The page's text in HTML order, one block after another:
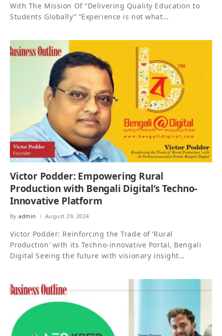
With The Mission Of “Delivering Quality Education to
Students Globally” “Experience is not what…
Victor Podder: Empowering Rural
Production with Bengali Digital’s Techno-
Innovative Platform
By admin August 29, 2024
Victor Podder: Reinforcing the Trade of ‘Rural
Production’ with its Techno-innovative Portal, Bengali
Digital Seeing the future with visionary insight…